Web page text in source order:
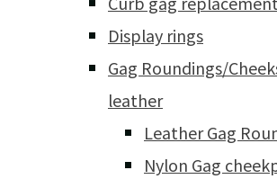
Display rings
Gag Roundings/
leather
Leather Gag
Nylon Gag